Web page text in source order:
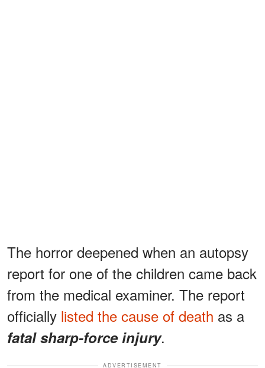
The horror deepened when an autopsy
report for one of the children came back
from the medical examiner. The report
officially listed the cause of death as a
fatal sharp-force injury.
ADVERTISEMENT